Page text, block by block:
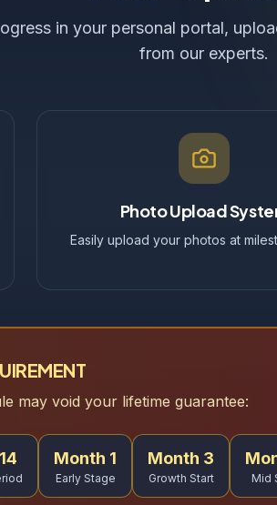
in your personal portal,
from our experts.
Photo Upload
Easily upload your photos at
may void your lifetime guarantee:
Month 1
Early Stage
Month 3
Growth Start Mid